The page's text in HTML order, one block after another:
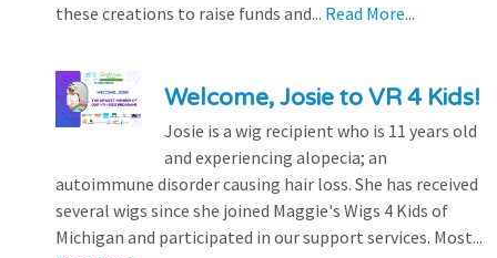
these creations to raise funds and... Read More...
Welcome, Josie to VR 4 Kids!
Josie is a wig recipient who is 11 years old
and experiencing alopecia; an
autoimmune disorder causing hair loss. She has received
several wigs since she joined Maggie's Wigs 4 Kids of
Michigan and participated in our support services. Most...